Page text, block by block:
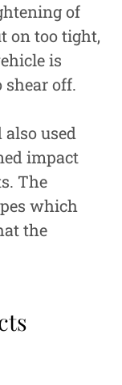
of
on too tight,
is
off.
used
impact
The
which
the